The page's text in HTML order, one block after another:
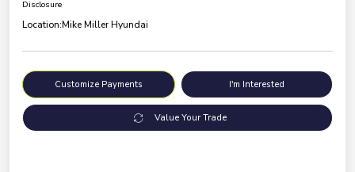
Disclosure
Location:Mike Miller Hyundai
Customize Payments I'm Interested
Value Your Trade